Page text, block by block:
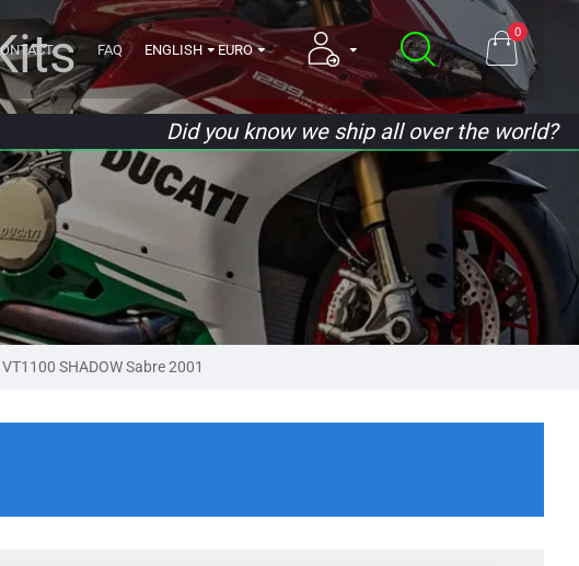
FAQ ENGLISH EURO
0
Did you know we ship all over the world?
SHADOW Sabre 2001